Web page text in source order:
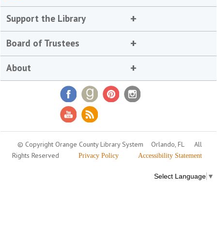
Support the Library
Board of Trustees
About
© Copyright Orange County Library System Orlando, FL
All
Rights Reserved
Privacy Policy Accessibility Statement
Select Language ▼